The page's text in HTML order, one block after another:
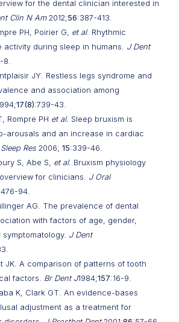
for the dental clinician interested in
Clin N Am2012;56:387-413.
PH, Poirier G, et al. Rhythmic
activity during sleep in humans. J Dent
8.
JY. Restless legs syndrome and
and association among
17(8):739-43.
Rompre PH et al. Sleep bruxism is
arousals and an increase in cardiac
Sleep Res 2006; 15:339-46.
S, Abe S, et al. Bruxism physiology
for clinicians. J Oral
94.
AG. The prevalence of dental
with factors of age, gender,
J Dent
JK. A comparison of patterns of tooth
factors. Br Dent J1984;157:16-9.
K, Clark GT. An evidence-bases
adjustment as a treatment for